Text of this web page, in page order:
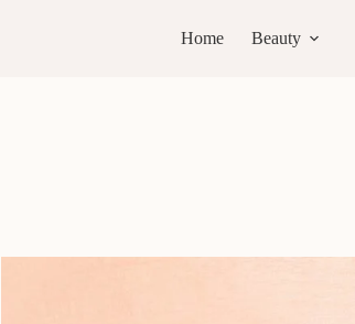
Home Beauty